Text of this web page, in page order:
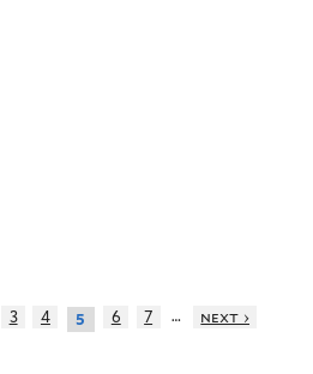
3 4 5 6 7 …
next ›